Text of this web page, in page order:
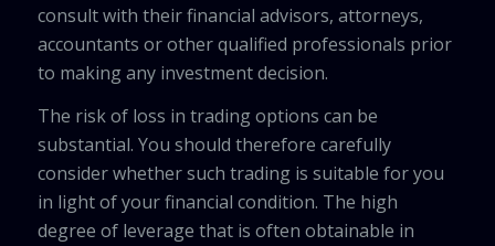
consult with their financial advisors, attorneys,
accountants or other qualified professionals prior
to making any investment decision.
The risk of loss in trading options can be
substantial. You should therefore carefully
consider whether such trading is suitable for you
in light of your financial condition. The high
degree of leverage that is often obtainable in